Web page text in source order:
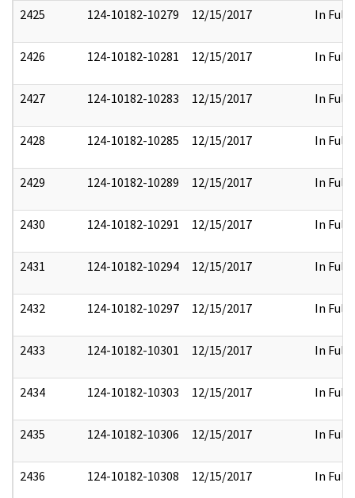
2425 124-10182-10279 12/15/2017 In Full
2426 124-10182-10281 12/15/2017 In Full
2427 124-10182-10283 12/15/2017 In Full
2428 124-10182-10285 12/15/2017 In Full
2429 124-10182-10289 12/15/2017 In Full
2430 124-10182-10291 12/15/2017 In Full
2431 124-10182-10294 12/15/2017 In Full
2432 124-10182-10297 12/15/2017 In Full
2433 124-10182-10301 12/15/2017 In Full
2434 124-10182-10303 12/15/2017 In Full
2435 124-10182-10306 12/15/2017 In Full
2436 124-10182-10308 12/15/2017 In Full